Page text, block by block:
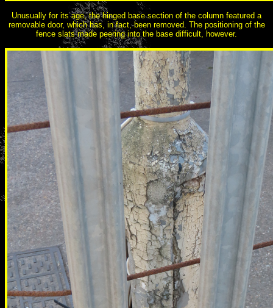
Unusually for its age, the hinged base section of the column featured a
removable door, which has, in fact, been removed. The positioning of the
fence slats made peering into the base difficult, however.